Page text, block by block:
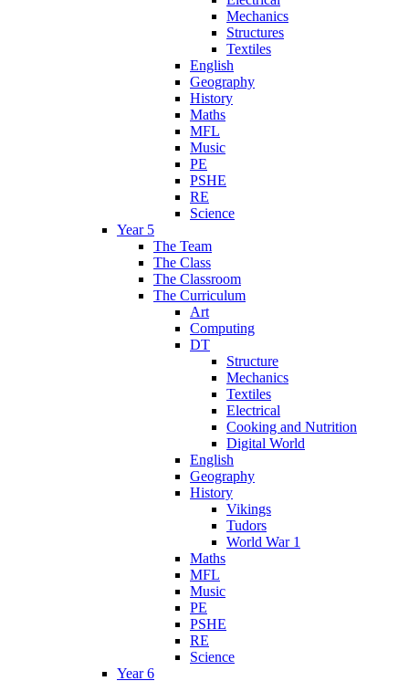
Mechanics
Structures
Textiles
English
Geography
History
Maths
MFL
Music
PE
PSHE
RE
Science
Year 5
The Team
The Class
The Classroom
The Curriculum
Art
Computing
DT
Structure
Mechanics
Textiles
Electrical
Cooking and Nutrition
Digital World
English
Geography
History
Vikings
Tudors
World War 1
Maths
MFL
Music
PE
PSHE
RE
Science
Year 6